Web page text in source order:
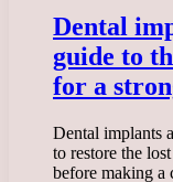
Dental
guide to
for a
Dental implants
to restore the
before making a